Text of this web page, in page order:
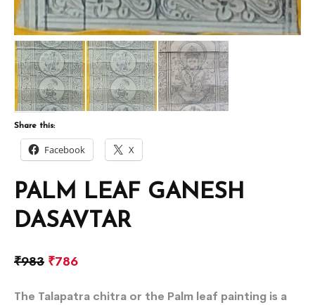
PALM LEAF GANESH
DASAVTAR
₹983 ₹786
The Talapatra chitra or the Palm leaf painting is a
Share this:
Facebook X